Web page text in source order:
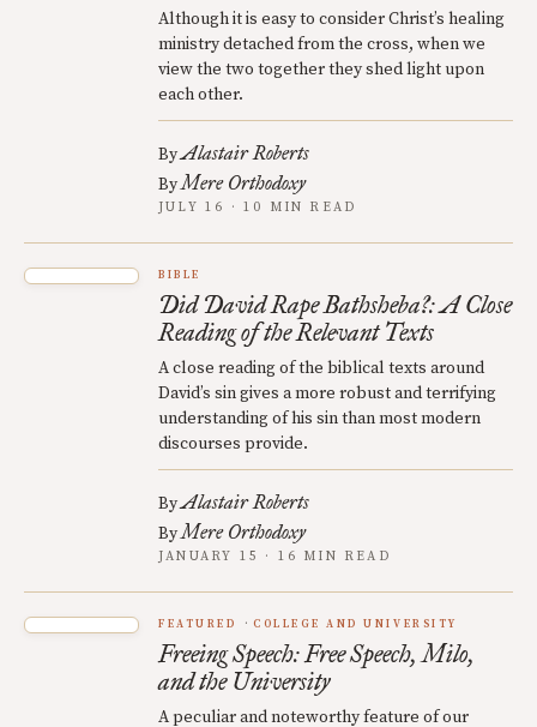
Although it is easy to consider Christ’s healing
ministry detached from the cross, when we
view the two together they shed light upon
each other.
ByAlastair Roberts
ByMere Orthodoxy
JULY 16 · 10 MIN READ
BIBLE
Did David Rape Bathsheba?: A Close
Reading of the Relevant Texts
A close reading of the biblical texts around
David’s sin gives a more robust and terrifying
understanding of his sin than most modern
discourses provide.
ByAlastair Roberts
ByMere Orthodoxy
JANUARY 15 · 16 MIN READ
FEATURED COLLEGE AND UNIVERSITY
Freeing Speech: Free Speech, Milo,
and the University
A peculiar and noteworthy feature of our